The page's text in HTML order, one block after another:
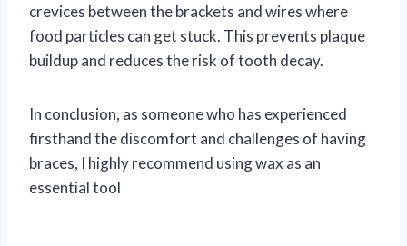
crevices between the brackets and wires where
food particles can get stuck. This prevents plaque
buildup and reduces the risk of tooth decay.
In conclusion, as someone who has experienced
firsthand the discomfort and challenges of having
braces, I highly recommend using wax as an
essential tool